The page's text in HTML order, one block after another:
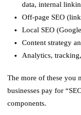
data, internal
Off-page SEO
Local SEO
Content strategy
Analytics,
The more of these you
businesses pay for
components.